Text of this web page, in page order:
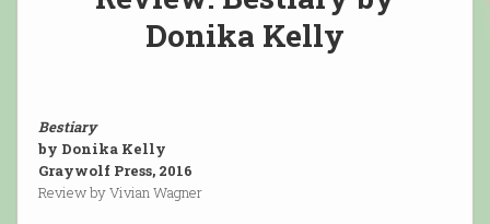
Donika Kelly
Bestiary
by Donika Kelly
Graywolf Press, 2016
Review by Vivian Wagner